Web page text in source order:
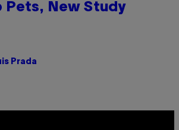
Pets, New Study
Prada